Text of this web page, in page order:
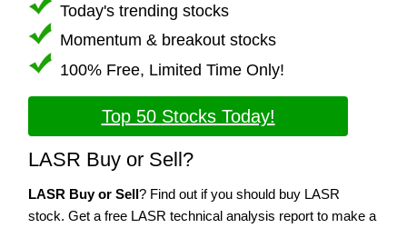
Today's trending stocks
Momentum & breakout stocks
100% Free, Limited Time Only!
Top 50 Stocks Today!
LASR Buy or Sell?
LASR Buy or Sell? Find out if you should buy LASR
stock. Get a free LASR technical analysis report to make a